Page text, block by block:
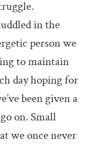
in the
person we
to maintain
day hoping for
been given a
on. Small
we once never